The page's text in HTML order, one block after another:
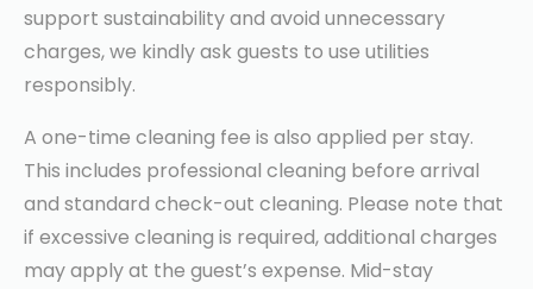
support sustainability and avoid unnecessary
charges, we kindly ask guests to use utilities
responsibly.
A one-time cleaning fee is also applied per stay.
This includes professional cleaning before arrival
and standard check-out cleaning. Please note that
if excessive cleaning is required, additional charges
may apply at the guest’s expense. Mid-stay